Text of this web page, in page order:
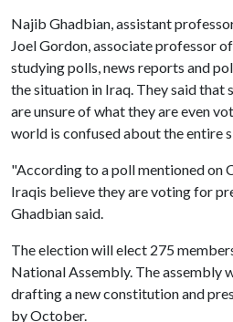
Najib Ghadbian, assistant
Joel Gordon, associate professor
studying polls, news reports and
the situation in Iraq. They said that
are unsure of what they are even
world is confused about the entire
"According to a poll mentioned on
Iraqis believe they are voting for
Ghadbian said.
The election will elect 275
National Assembly. The assembly
drafting a new constitution and
by October.